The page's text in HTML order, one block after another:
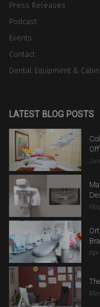
Press Releases
Podcast
Events
Contact
Dental Equipment &
LATEST BLOG POSTS